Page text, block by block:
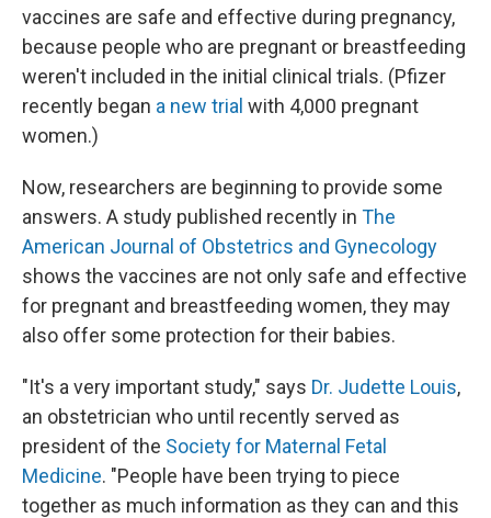
vaccines are safe and effective during pregnancy,
because people who are pregnant or breastfeeding
weren't included in the initial clinical trials. (Pfizer
recently began a new trial with 4,000 pregnant
women.)
Now, researchers are beginning to provide some
answers. A study published recently in The
American Journal of Obstetrics and Gynecology
shows the vaccines are not only safe and effective
for pregnant and breastfeeding women, they may
also offer some protection for their babies.
"It's a very important study," says Dr. Judette Louis,
an obstetrician who until recently served as
president of the Society for Maternal Fetal
Medicine. "People have been trying to piece
together as much information as they can and this